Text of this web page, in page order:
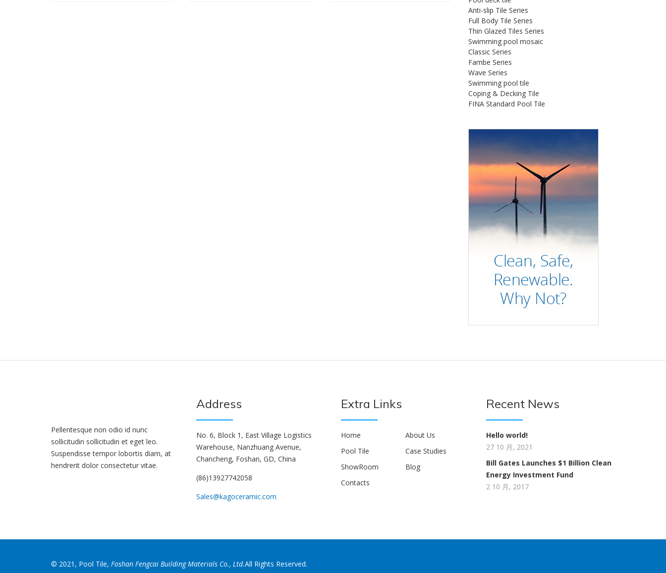
Anti-slip Tile Series
Full Body Tile Series
Thin Glazed Tiles Series
Swimming pool mosaic
Classic Series
Fambe Series
Wave Series
Swimming pool tile
Coping & Decking Tile
FINA Standard Pool Tile
Pellentesque non odio id nunc
sollicitudin sollicitudin et eget leo.
Suspendisse tempor lobortis diam, at
hendrerit dolor consectetur vitae.
Address
No. 6, Block 1, East Village Logistics
Warehouse, Nanzhuang Avenue,
Chancheng, Foshan, GD, China
(86)13927742058
Sales@kagoceramic.com
Extra Links
Home
About Us
Pool Tile
Case Studies
ShowRoom
Blog
Contacts
Recent News
Hello world!
27 10 月, 2021
Bill Gates Launches $1 Billion Clean
Energy Investment Fund
2 10 月, 2017
© 2021, Pool Tile, Foshan Fengcai Building Materials Co., Ltd.All Rights Reserved.